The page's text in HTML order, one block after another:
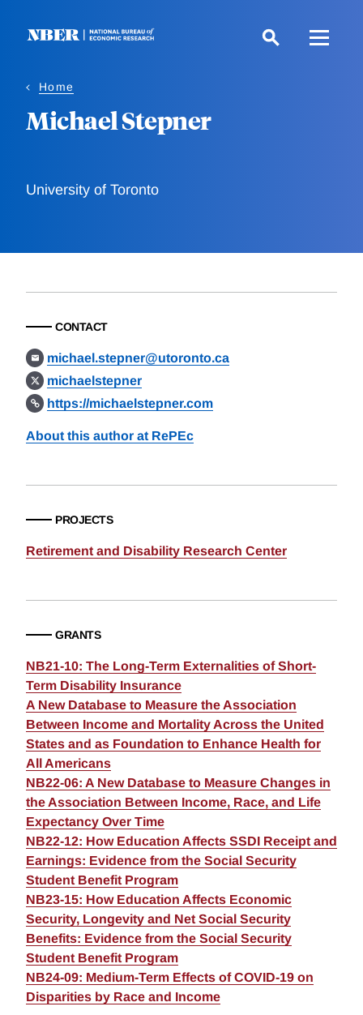
Home
Michael Stepner
University of Toronto
CONTACT
michael.stepner@utoronto.ca
michaelstepner
https://michaelstepner.com
About this author at RePEc
PROJECTS
Retirement and Disability Research Center
GRANTS
NB21-10: The Long-Term Externalities of Short-
Term Disability Insurance
A New Database to Measure the Association
Between Income and Mortality Across the United
States and as Foundation to Enhance Health for
All Americans
NB22-06: A New Database to Measure Changes in
the Association Between Income, Race, and Life
Expectancy Over Time
NB22-12: How Education Affects SSDI Receipt and
Earnings: Evidence from the Social Security
Student Benefit Program
NB23-15: How Education Affects Economic
Security, Longevity and Net Social Security
Benefits: Evidence from the Social Security
Student Benefit Program
NB24-09: Medium-Term Effects of COVID-19 on
Disparities by Race and Income